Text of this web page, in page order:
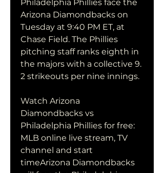
Philadelphia Phillies face the
Arizona Diamondbacks on
Tuesday at 9:40 PM ET, at
Chase Field. The Phillies
pitching staff ranks eighth in
the majors with a collective 9.
2 strikeouts per nine innings.
Watch Arizona
Diamondbacks vs
Philadelphia Phillies for free:
MLB online live stream, TV
channel and start
timeArizona Diamondbacks